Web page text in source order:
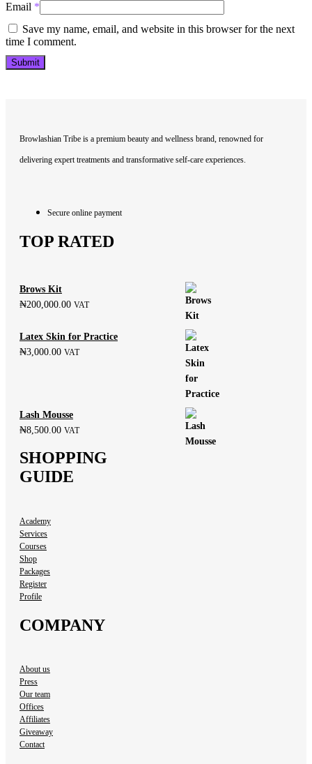
Email *
Save my name, email, and website in this browser for the next
time I comment.
Browlashian Tribe is a premium beauty and wellness brand, renowned for
delivering expert treatments and transformative self-care experiences.
Secure online payment
TOP RATED
Brows Kit
₦200,000.00 VAT
Latex Skin for Practice
₦3,000.00 VAT
Lash Mousse
₦8,500.00 VAT
SHOPPING
GUIDE
Academy
Services
Courses
Shop
Packages
Register
Profile
COMPANY
About us
Press
Our team
Offices
Affiliates
Giveaway
Contact